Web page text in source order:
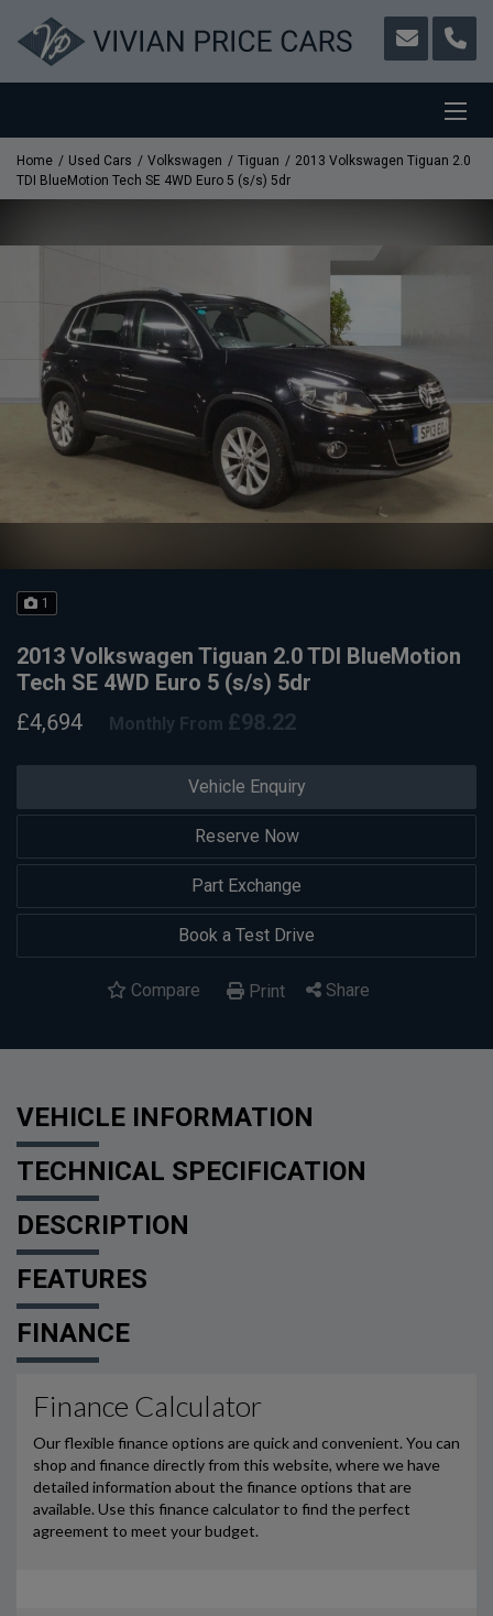
Home Used Cars Volkswagen Tiguan
2013 Volkswagen Tiguan 2.0
TDI BlueMotion Tech SE 4WD Euro 5 (s/s) 5dr
1
Vehicle Enquiry
Reserve Now
Part Exchange
Book a Test Drive
Compare Print Share
2013 Volkswagen Tiguan 2.0 TDI BlueMotion
Tech SE 4WD Euro 5 (s/s) 5dr
£4,694
Monthly From £98.22
VEHICLE INFORMATION
TECHNICAL SPECIFICATION
DESCRIPTION
FEATURES
FINANCE